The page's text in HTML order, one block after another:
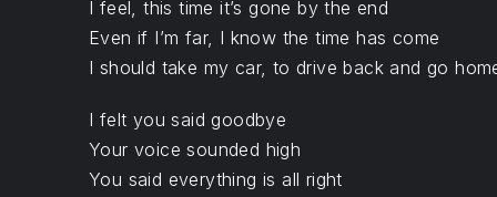
I feel, this time it’s gone by the end
Even if I’m far, I know the time has come
I should take my car, to drive back and go
I felt you said goodbye
Your voice sounded high
You said everything is all right